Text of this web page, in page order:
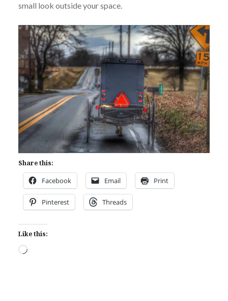
small look outside your space.
Share this:
Facebook Email Print
Pinterest Threads
Like this:
Loading…